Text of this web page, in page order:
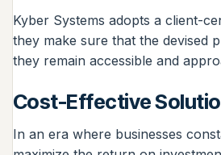
Kyber Systems adopts a client-
they make sure that the devised
they remain accessible and
Cost-Effective
In an era where businesses